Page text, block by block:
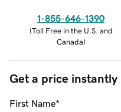
1-855-646-1390
(Toll Free in the U.S. and
Canada)
Get a price instantly
First Name*